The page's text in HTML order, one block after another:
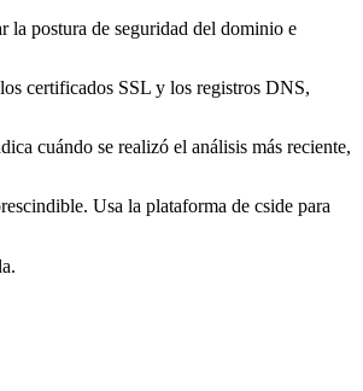
postura de seguridad del dominio e
certificados SSL y los registros DNS,
cuándo se realizó el análisis más reciente,
Usa la plataforma de cside para